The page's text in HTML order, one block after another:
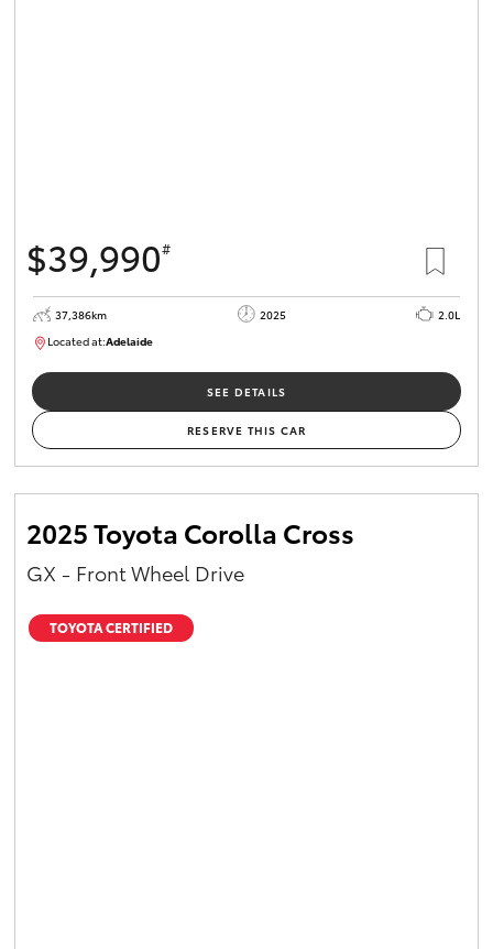
$39,990#
37,386km 2025
2.0L
Located at:Adelaide
SEE DETAILS
RESERVE THIS CAR
2025 Toyota Corolla Cross
GX - Front Wheel Drive
TOYOTA CERTIFIED